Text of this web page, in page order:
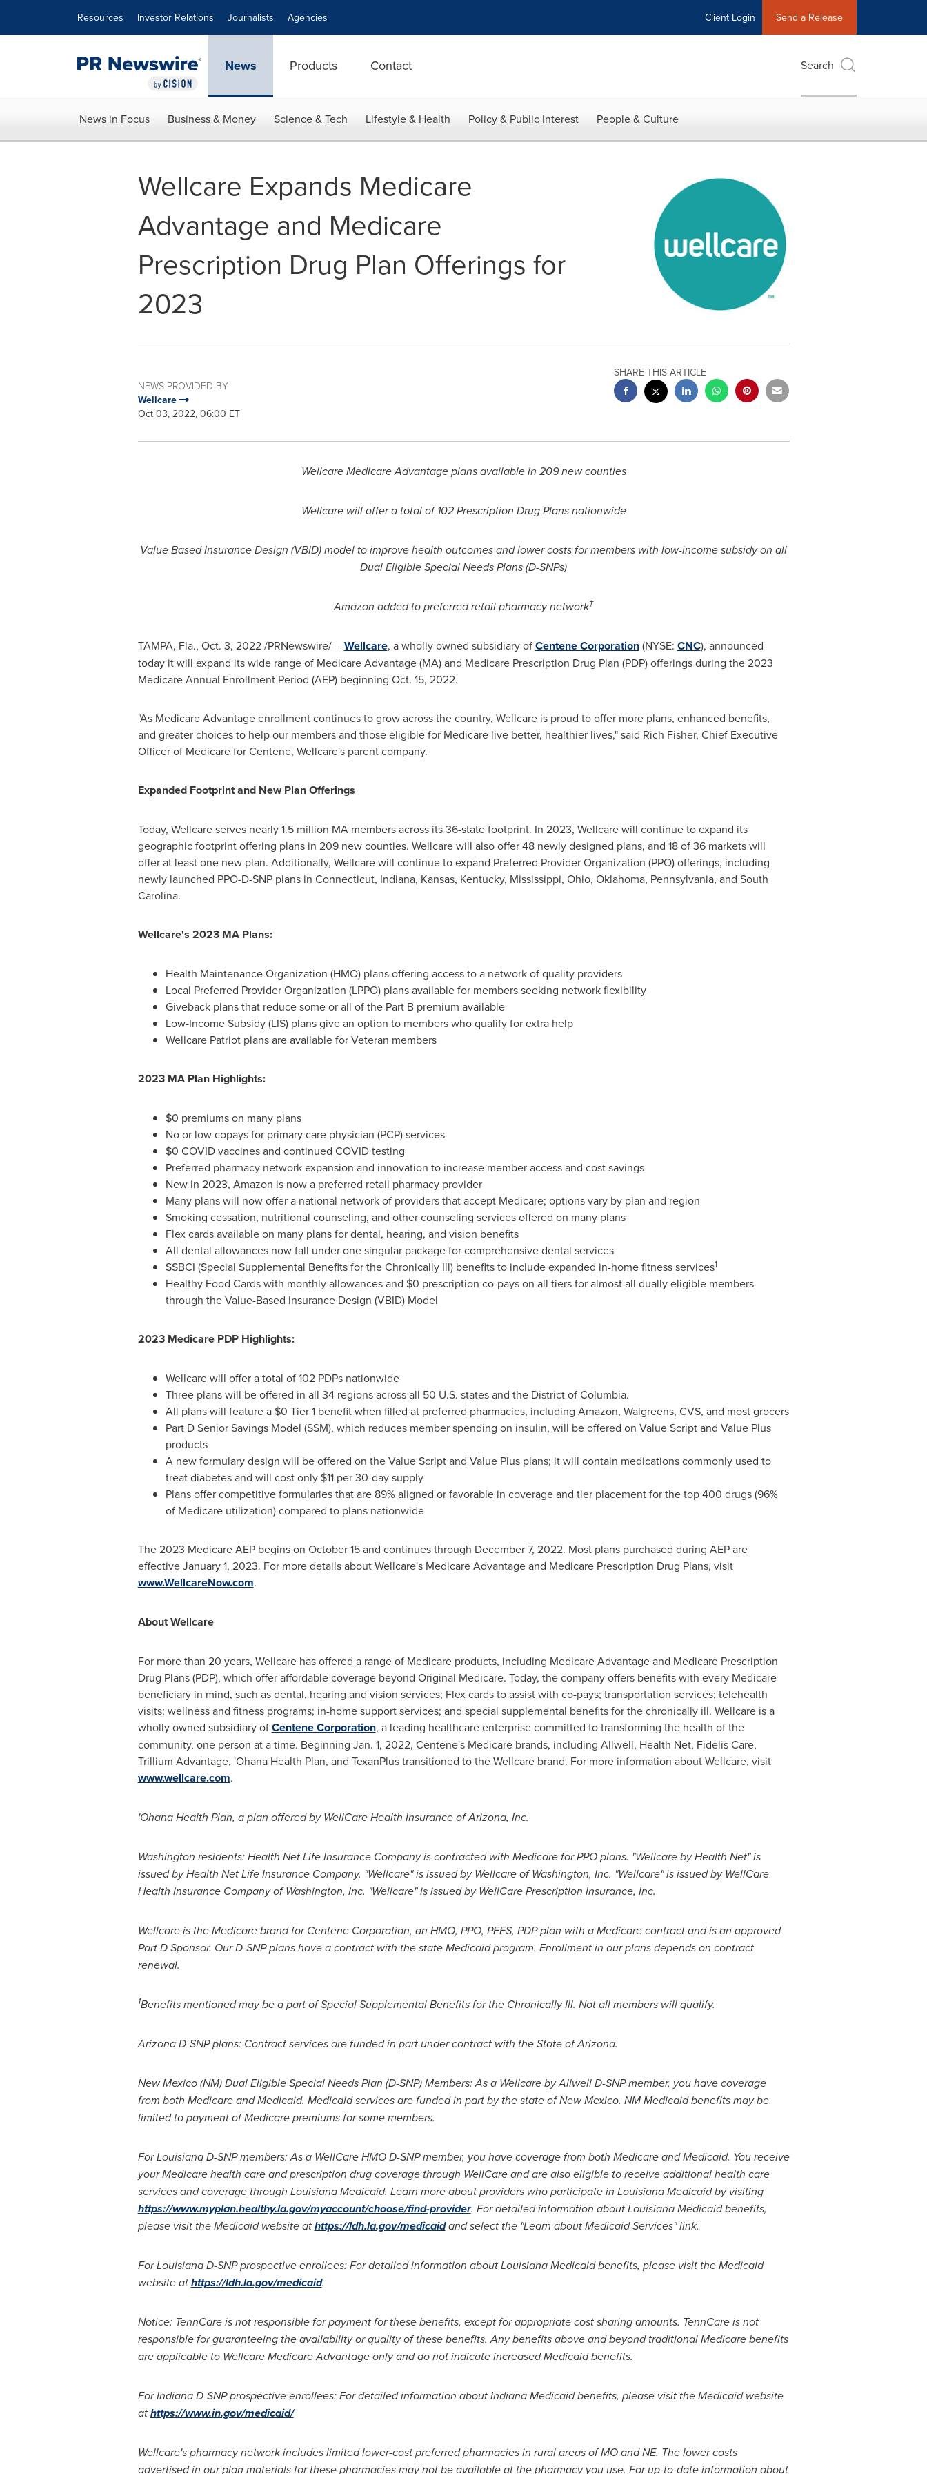
Resources Investor Relations Journalists Agencies Client Login Send a Release
News Products Contact Search
News in Focus Business & Money Science & Tech Lifestyle & Health Policy & Public Interest People & Culture
Wellcare Expands Medicare
Advantage and Medicare
Prescription Drug Plan Offerings for
2023
NEWS PROVIDED BY
Wellcare
Oct 03, 2022, 06:00 ET
SHARE THIS ARTICLE
Wellcare Medicare Advantage plans available in 209 new counties
Wellcare will offer a total of 102 Prescription Drug Plans nationwide
Value Based Insurance Design (VBID) model to improve health outcomes and lower costs for members with low-income subsidy on all
Dual Eligible Special Needs Plans (D-SNPs)
Amazon added to preferred retail pharmacy network†
TAMPA, Fla., Oct. 3, 2022/PRNewswire/ --Wellcare, a wholly owned subsidiary ofCentene Corporation(NYSE: CNC), announced
today it will expand its wide range of Medicare Advantage (MA) and Medicare Prescription Drug Plan (PDP) offerings during the 2023
Medicare Annual Enrollment Period (AEP) beginning Oct. 15, 2022.
"As Medicare Advantage enrollment continues to grow across the country, Wellcare is proud to offer more plans, enhanced benefits,
and greater choices to help our members and those eligible for Medicare live better, healthier lives," said Rich Fisher, Chief Executive
Officer of Medicare for Centene, Wellcare's parent company.
Expanded Footprint and New Plan Offerings
Today, Wellcare serves nearly 1.5 million MA members across its 36-state footprint. In 2023, Wellcare will continue to expand its
geographic footprint offering plans in 209 new counties. Wellcare will also offer 48 newly designed plans, and 18 of 36 markets will
offer at least one new plan. Additionally, Wellcare will continue to expand Preferred Provider Organization (PPO) offerings, including
newly launched PPO-D-SNP plans in Connecticut, Indiana, Kansas, Kentucky, Mississippi, Ohio, Oklahoma, Pennsylvania, and South
Carolina.
Wellcare's 2023 MA Plans:
Health Maintenance Organization (HMO) plans offering access to a network of quality providers
Local Preferred Provider Organization (LPPO) plans available for members seeking network flexibility
Giveback plans that reduce some or all of the Part B premium available
Low-Income Subsidy (LIS) plans give an option to members who qualify for extra help
Wellcare Patriot plans are available for Veteran members
2023 MA Plan Highlights:
$0 premiums on many plans
No or low copays for primary care physician (PCP) services
$0 COVID vaccines and continued COVID testing
Preferred pharmacy network expansion and innovation to increase member access and cost savings
New in 2023, Amazon is now a preferred retail pharmacy provider
Many plans will now offer a national network of providers that accept Medicare; options vary by plan and region
Smoking cessation, nutritional counseling, and other counseling services offered on many plans
Flex cards available on many plans for dental, hearing, and vision benefits
All dental allowances now fall under one singular package for comprehensive dental services
SSBCI (Special Supplemental Benefits for the Chronically Ill) benefits to include expanded in-home fitness services1
Healthy Food Cards with monthly allowances and $0 prescription co-pays on all tiers for almost all dually eligible members
through the Value-Based Insurance Design (VBID) Model
2023 Medicare PDP Highlights:
Wellcare will offer a total of 102 PDPs nationwide
Three plans will be offered in all 34 regions across all 50 U.S. states and the District of Columbia.
All plans will feature a $0 Tier 1 benefit when filled at preferred pharmacies, including Amazon, Walgreens, CVS, and most grocers
Part D Senior Savings Model (SSM), which reduces member spending on insulin, will be offered on Value Script and Value Plus
products
A new formulary design will be offered on the Value Script and Value Plus plans; it will contain medications commonly used to
treat diabetes and will cost only $11per 30-day supply
Plans offer competitive formularies that are 89% aligned or favorable in coverage and tier placement for the top 400 drugs (96%
of Medicare utilization) compared to plans nationwide
The 2023 Medicare AEP begins on October 15and continues through December 7, 2022. Most plans purchased during AEP are
effectiveJanuary 1, 2023. For more details about Wellcare's Medicare Advantage and Medicare Prescription Drug Plans, visit
www.WellcareNow.com.
About Wellcare
For more than 20 years, Wellcare has offered a range of Medicare products, including Medicare Advantage and Medicare Prescription
Drug Plans (PDP), which offer affordable coverage beyond Original Medicare. Today, the company offers benefits with every Medicare
beneficiary in mind, such as dental, hearing and vision services; Flex cards to assist with co-pays; transportation services; telehealth
visits; wellness and fitness programs; in-home support services; and special supplemental benefits for the chronically ill. Wellcare is a
wholly owned subsidiary ofCentene Corporation, a leading healthcare enterprise committed to transforming the health of the
community, one person at a time. Beginning Jan. 1, 2022, Centene's Medicare brands, including Allwell, Health Net, Fidelis Care,
Trillium Advantage, 'Ohana Health Plan, and TexanPlus transitioned to the Wellcare brand. For more information about Wellcare, visit
www.wellcare.com.
'Ohana Health Plan, a plan offered by WellCare Health Insurance ofArizona, Inc.
Washington residents: Health Net Life Insurance Company is contracted with Medicare for PPO plans. "Wellcare by Health Net" is
issued by Health Net Life Insurance Company. "Wellcare" is issued by Wellcare ofWashington, Inc. "Wellcare" is issued by WellCare
Health Insurance Company ofWashington, Inc. "Wellcare" is issued by WellCare Prescription Insurance, Inc.
Wellcare is the Medicare brand for Centene Corporation, an HMO, PPO, PFFS, PDP plan with a Medicare contract and is an approved
Part D Sponsor. Our D-SNP plans have a contract with the state Medicaid program. Enrollment in our plans depends on contract
renewal.
1Benefits mentioned may be a part of Special Supplemental Benefits for the Chronically Ill. Not all members will qualify.
Arizona D-SNP plans: Contract services are funded in part under contract with theState of Arizona.
New Mexico(NM) Dual Eligible Special Needs Plan (D-SNP) Members: As a Wellcare by Allwell D-SNP member, you have coverage
from both Medicare and Medicaid. Medicaid services are funded in part by the state ofNew Mexico. NM Medicaid benefits may be
limited to payment of Medicare premiums for some members.
For Louisiana D-SNP members: As a WellCare HMO D-SNP member, you have coverage from both Medicare and Medicaid. You receive
your Medicare health care and prescription drug coverage through WellCare and are also eligible to receive additional health care
services and coverage through Louisiana Medicaid. Learn more about providers who participate in Louisiana Medicaid by visiting
https://www.myplan.healthy.la.gov/myaccount/choose/find-provider. For detailed information about Louisiana Medicaid benefits,
please visit the Medicaid website athttps://ldh.la.gov/medicaidand select the "Learn about Medicaid Services" link.
For Louisiana D-SNP prospective enrollees: For detailed information about Louisiana Medicaid benefits, please visit the Medicaid
website athttps://ldh.la.gov/medicaid.
Notice: TennCare is not responsible for payment for these benefits, except for appropriate cost sharing amounts. TennCare is not
responsible for guaranteeing the availability or quality of these benefits. Any benefits above and beyond traditional Medicare benefits
are applicable to Wellcare Medicare Advantage only and do not indicate increased Medicaid benefits.
For Indiana D-SNP prospective enrollees: For detailed information about Indiana Medicaid benefits, please visit the Medicaid website
athttps://www.in.gov/medicaid/
Wellcare's pharmacy network includes limited lower-cost preferred pharmacies in rural areas of MO and NE. The lower costs
advertised in our plan materials for these pharmacies may not be available at the pharmacy you use. For up-to-date information about